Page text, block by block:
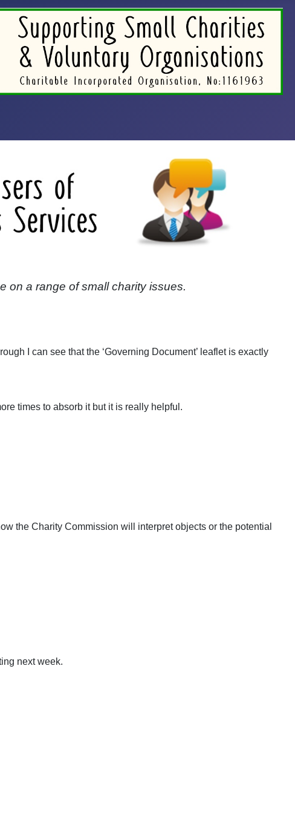
on a range of small charity issues.
I can see that the ‘Governing Document’ leaflet is exactly
times to absorb it but it is really helpful.
the Charity Commission will interpret objects or the potential
next week.